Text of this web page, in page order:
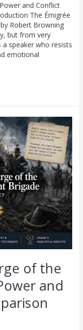
and Conflict
The Émigrée
Robert Browning
but from very
speaker who resists
emotional
of the
and